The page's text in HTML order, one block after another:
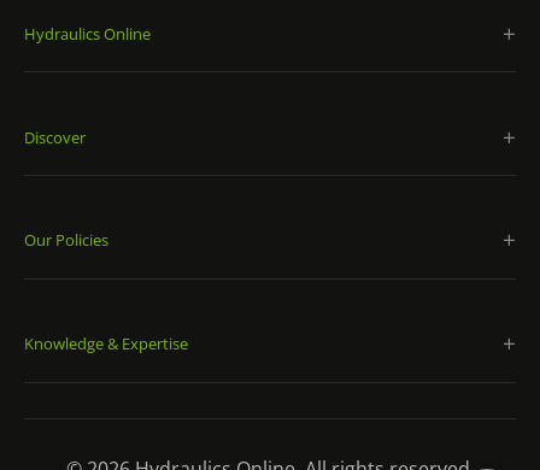
Hydraulics Online
Discover
Our Policies
Knowledge & Expertise